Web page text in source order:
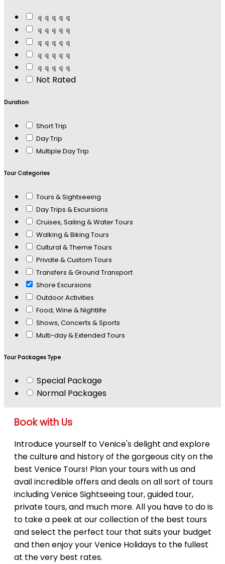
Not Rated
Duration
Short Trip
Day Trip
Multiple Day Trip
Tour Categories
Tours & Sightseeing
Day Trips & Excursions
Cruises, Sailing & Water Tours
Walking & Biking Tours
Cultural & Theme Tours
Private & Custom Tours
Transfers & Ground Transport
Shore Excursions
Outdoor Activities
Food, Wine & Nightlife
Shows, Concerts & Sports
Multi-day & Extended Tours
Tour Packages Type
Special Package
Normal Packages
Book with Us
Introduce yourself to Venice's delight and explore
the culture and history of the gorgeous city on the
best Venice Tours! Plan your tours with us and
avail incredible offers and deals on all sort of tours
including Venice Sightseeing tour, guided tour,
private tours, and much more. All you have to do is
to take a peek at our collection of the best tours
and select the perfect tour that suits your budget
and then enjoy your Venice Holidays to the fullest
at the very best rates.